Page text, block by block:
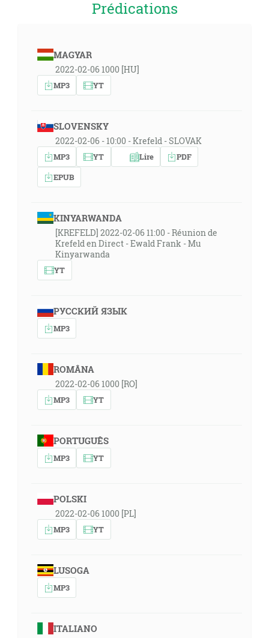
Prédications
MAGYAR
2022-02-06 1000 [HU]
MP3 YT
SLOVENSKY
2022-02-06 - 10:00 - Krefeld - SLOVAK
MP3 YT Lire
PDF
EPUB
KINYARWANDA
[KREFELD] 2022-02-06 11:00 - Réunion de
Krefeld en Direct - Ewald Frank - Mu
Kinyarwanda
YT
РУССКИЙ ЯЗЫК
MP3
ROMÂNA
2022-02-06 1000 [RO]
MP3 YT
PORTUGUÊS
MP3 YT
POLSKI
2022-02-06 1000 [PL]
MP3 YT
LUSOGA
MP3
ITALIANO